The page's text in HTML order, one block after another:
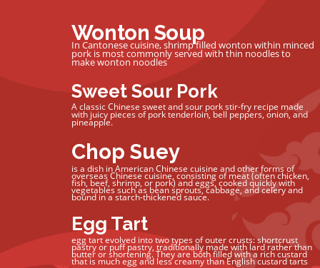
Wonton Soup
In Cantonese cuisine, shrimp filled wonton within minced
pork is most commonly served with thin noodles to
make wonton noodles
Sweet Sour Pork
A classic Chinese sweet and sour pork stir-fry recipe made
with juicy pieces of pork tenderloin, bell peppers, onion, and
pineapple.
Chop Suey
is a dish in American Chinese cuisine and other forms of
overseas Chinese cuisine, consisting of meat (often chicken,
fish, beef, shrimp, or pork) and eggs, cooked quickly with
vegetables such as bean sprouts, cabbage, and celery and
bound in a starch-thickened sauce.
Egg Tart
egg tart evolved into two types of outer crusts: shortcrust
pastry or puff pastry, traditionally made with lard rather than
butter or shortening. They are both filled with a rich custard
that is much egg and less creamy than English custard tarts